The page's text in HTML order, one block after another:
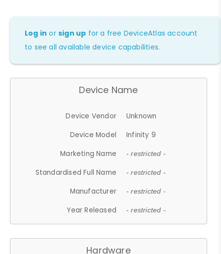
Log in orsign up for a free DeviceAtlas account
to see all available device capabilities.
Device Name
Device Vendor
Unknown
Device Model
Infinity 9
Marketing Name
- restricted -
Standardised Full Name - restricted -
Manufacturer - restricted -
Year Released - restricted -
Hardware